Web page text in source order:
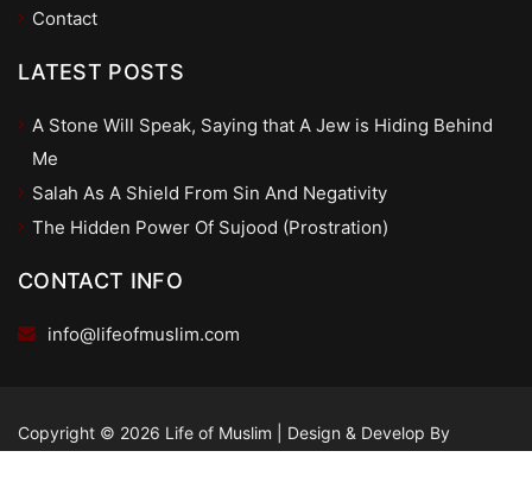
Contact
LATEST POSTS
A Stone Will Speak, Saying that A Jew is Hiding Behind
Me
Salah As A Shield From Sin And Negativity
The Hidden Power Of Sujood (Prostration)
CONTACT INFO
info@lifeofmuslim.com
Copyright © 2026 Life of Muslim
Design & Develop By
dSpaco.com